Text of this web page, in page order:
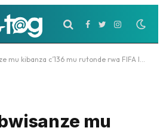
Facebook
TwitterInstagram
c’136 mu rutonde rwa FIFA Inyuma y’inkino zibiri .
mu